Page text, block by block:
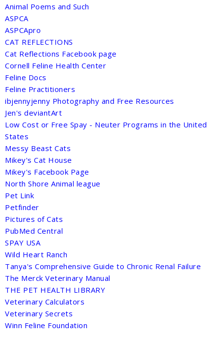
Animal Poems and Such
ASPCA
ASPCApro
CAT REFLECTIONS
Cat Reflections Facebook page
Cornell Feline Health Center
Feline Docs
Feline Practitioners
ibjennyjenny Photography and Free Resources
Jen's deviantArt
Low Cost or Free Spay - Neuter Programs in the United
States
Messy Beast Cats
Mikey's Cat House
Mikey's Facebook Page
North Shore Animal league
Pet Link
Petfinder
Pictures of Cats
PubMed Central
SPAY USA
Wild Heart Ranch
Tanya's Comprehensive Guide to Chronic Renal Failure
The Merck Veterinary Manual
THE PET HEALTH LIBRARY
Veterinary Calculators
Veterinary Secrets
Winn Feline Foundation